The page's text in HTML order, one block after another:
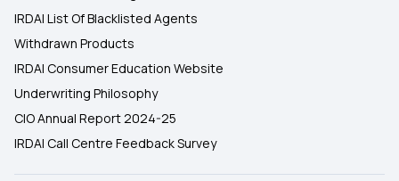
IRDAI List Of Blacklisted Agents
Withdrawn Products
IRDAI Consumer Education Website
Underwriting Philosophy
CIO Annual Report 2024-25
IRDAI Call Centre Feedback Survey